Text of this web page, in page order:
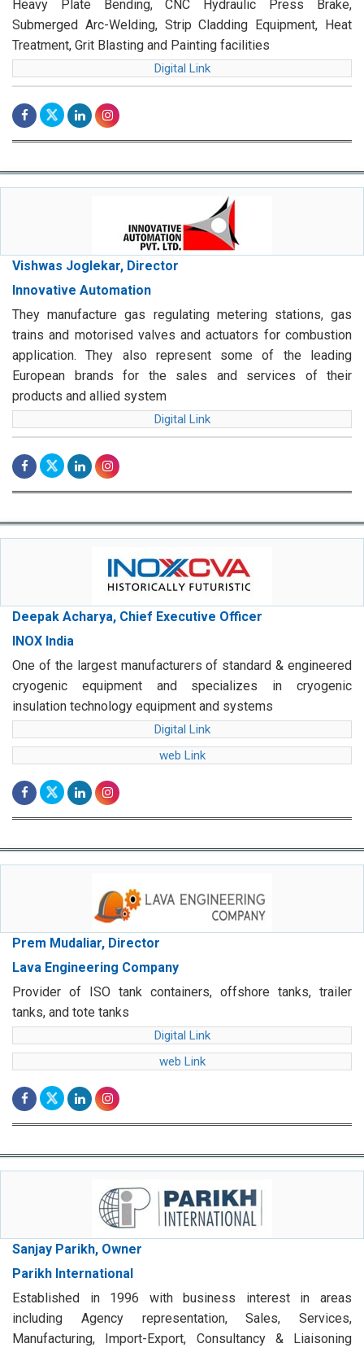
Heavy Plate Bending, CNC Hydraulic Press Brake,
Submerged Arc-Welding, Strip Cladding Equipment, Heat
Treatment, Grit Blasting and Painting facilities
Digital Link
Vishwas Joglekar, Director
Innovative Automation
They manufacture gas regulating metering stations, gas
trains and motorised valves and actuators for combustion
application. They also represent some of the leading
European brands for the sales and services of their
products and allied system
Digital Link
Deepak Acharya, Chief Executive Officer
INOX India
One of the largest manufacturers of standard & engineered
cryogenic equipment and specializes in cryogenic
insulation technology equipment and systems
Digital Link
web Link
Prem Mudaliar, Director
Lava Engineering Company
Provider of ISO tank containers, offshore tanks, trailer
tanks, and tote tanks
Digital Link
web Link
Sanjay Parikh, Owner
Parikh International
Established in 1996 with business interest in areas
including Agency representation, Sales, Services,
Manufacturing, Import-Export, Consultancy & Liaisoning